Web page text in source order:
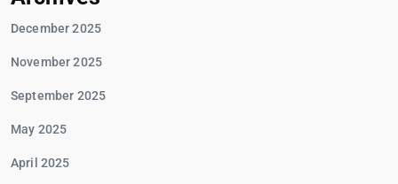
December 2025
November 2025
September 2025
May 2025
April 2025